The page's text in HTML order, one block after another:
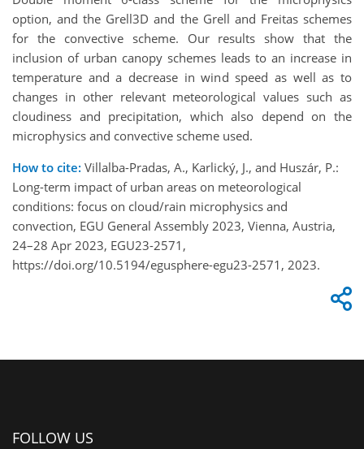
option, and the Grell3D and the Grell and Freitas schemes
for the convective scheme. Our results show that the
inclusion of urban canopy schemes leads to an increase in
temperature and a decrease in wind speed as well as to
changes in other relevant meteorological values such as
cloudiness and precipitation, which also depend on the
microphysics and convective scheme used.
How to cite: Villalba-Pradas, A., Karlický, J., and Huszár, P.:
Long-term impact of urban areas on meteorological
conditions: focus on cloud/rain microphysics and
convection, EGU General Assembly 2023, Vienna, Austria,
24–28 Apr 2023, EGU23-2571,
https://doi.org/10.5194/egusphere-egu23-2571, 2023.
FOLLOW US